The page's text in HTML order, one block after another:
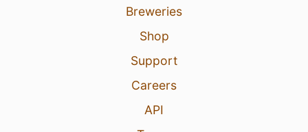
Breweries
Shop
Support
Careers
API